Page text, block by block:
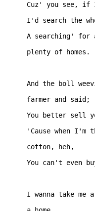
Cuz' you see,
I'd search the
A searching' for
plenty of homes.
And the boll
farmer and said;
You better sell
'Cause when
cotton, heh,
You can't even
I wanna take me